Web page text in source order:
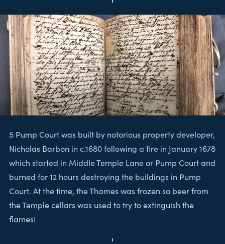
5 Pump Court was built by notorious property developer,
Nicholas Barbon in c.1680 following a fire in January 1678
which started in Middle Temple Lane or Pump Court and
burned for 12 hours destroying the buildings in Pump
Court. At the time, the Thames was frozen so beer from
the Temple cellars was used to try to extinguish the
flames!